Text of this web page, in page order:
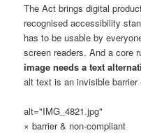
The Act brings digital
recognised accessibility
has to be usable by
screen readers. And a core
image needs a text
alt text is an invisible
alt="IMG_4821.jpg"
× barrier & non-compliant